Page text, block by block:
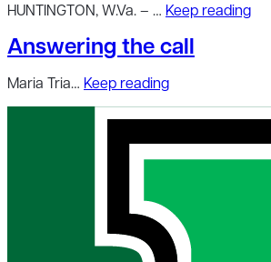
HUNTINGTON, W.Va. – … Keep reading
Answering the call
Maria Tria… Keep reading